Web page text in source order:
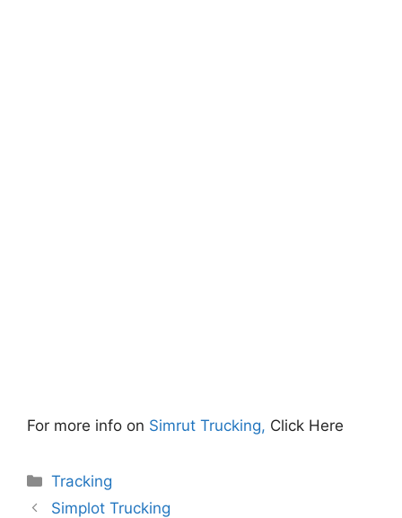
For more info on Simrut Trucking, Click Here
Categories
Tracking
Simplot Trucking